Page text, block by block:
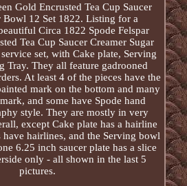
Gold Encrusted Tea Cup Saucer
Bowl 12 Set 1822. Listing for a
Circa 1822 Spode Felspar
Tea Cup Saucer Creamer Sugar
set, with Cake plate, Serving
Tray. They all feature gadrooned
At least 4 of the pieces have the
mark on the bottom and many
and some have Spode hand
style. They are mostly in very
except Cake plate has a hairline
hairlines, and the Serving bowl
6.25 inch saucer plate has a slice
only - all shown in the last 5
pictures.